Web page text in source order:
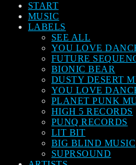
START
MUSIC
LABELS
SEE ALL
YOU LOVE
FUTURE
BIONIC BEAR
DUSTY DESERT
YOU LOVE
PLANET PUNK
HIGH 5 RECORDS
PUNQ RECORDS
LIT BIT
BIG BLIND MUSIC
SUPRSOUND